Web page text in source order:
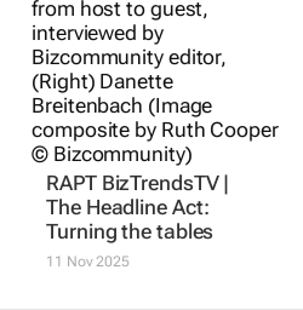
RAPT BizTrendsTV |
The Headline Act:
Turning the tables
11 Nov 2025